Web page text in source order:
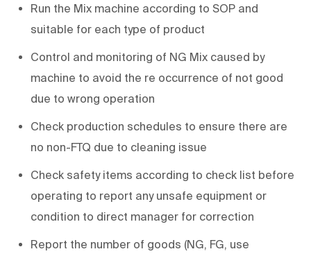
Run the Mix machine according to SOP and
suitable for each type of product
Control and monitoring of NG Mix caused by
machine to avoid the re occurrence of not good
due to wrong operation
Check production schedules to ensure there are
no non-FTQ due to cleaning issue
Check safety items according to check list before
operating to report any unsafe equipment or
condition to direct manager for correction
Report the number of goods (NG, FG, use